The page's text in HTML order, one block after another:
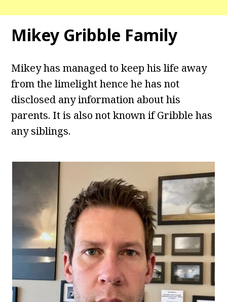
Mikey Gribble Family
Mikey has managed to keep his life away
from the limelight hence he has not
disclosed any information about his
parents. It is also not known if Gribble has
any siblings.